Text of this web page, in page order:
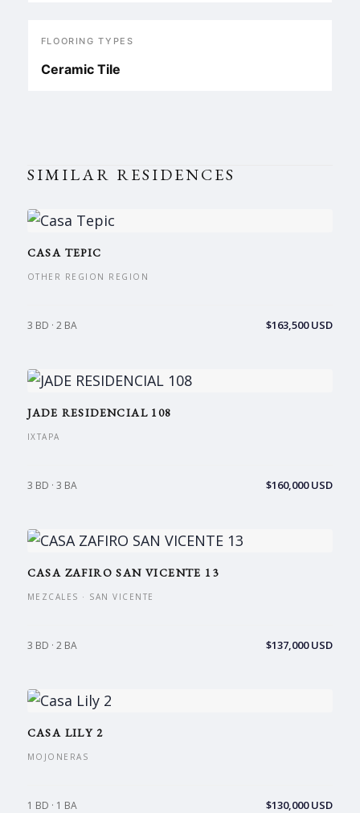
FLOORING TYPES
Ceramic Tile
SIMILAR RESIDENCES
CASA TEPIC
OTHER REGION REGION
3 BD · 2 BA $163,500 USD
JADE RESIDENCIAL 108
IXTAPA
3 BD · 3 BA $160,000 USD
CASA ZAFIRO SAN VICENTE 13
MEZCALES · SAN VICENTE
3 BD · 2 BA $137,000 USD
CASA LILY 2
MOJONERAS
1 BD · 1 BA $130,000 USD